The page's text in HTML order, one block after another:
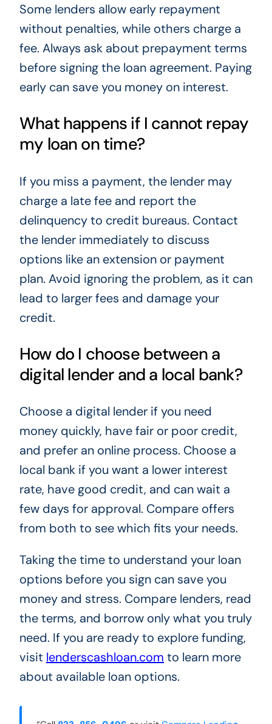
Some lenders allow early repayment
without penalties, while others charge a
fee. Always ask about prepayment terms
before signing the loan agreement. Paying
early can save you money on interest.
What happens if I cannot repay
my loan on time?
If you miss a payment, the lender may
charge a late fee and report the
delinquency to credit bureaus. Contact
the lender immediately to discuss
options like an extension or payment
plan. Avoid ignoring the problem, as it can
lead to larger fees and damage your
credit.
How do I choose between a
digital lender and a local bank?
Choose a digital lender if you need
money quickly, have fair or poor credit,
and prefer an online process. Choose a
local bank if you want a lower interest
rate, have good credit, and can wait a
few days for approval. Compare offers
from both to see which fits your needs.
Taking the time to understand your loan
options before you sign can save you
money and stress. Compare lenders, read
the terms, and borrow only what you truly
need. If you are ready to explore funding,
visit lenderscashloan.com to learn more
about available loan options.